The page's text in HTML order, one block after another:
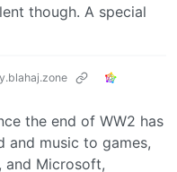
though. A special
the end of WW2 has
and music to games,
and Microsoft,